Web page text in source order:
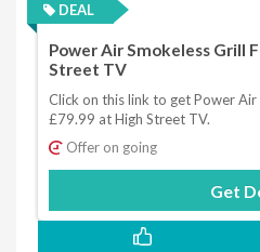
DEAL
Power Air Smokeless Grill
Street TV
Click on this link to get Power
£79.99 at High Street TV.
Offer on going
Get